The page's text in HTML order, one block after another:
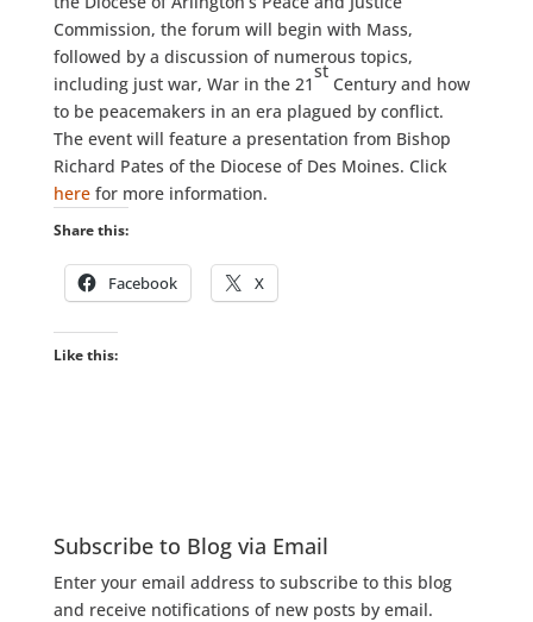
Commission, the forum will begin with Mass,
followed by a discussion of numerous topics,
including just war, War in the 21
st
Century and how
to be peacemakers in an era plagued by conflict.
The event will feature a presentation from Bishop
Richard Pates of the Diocese of Des Moines. Click
herefor more information.
Share this:
Facebook X
Like this:
Subscribe to Blog via Email
Enter your email address to subscribe to this blog
and receive notifications of new posts by email.